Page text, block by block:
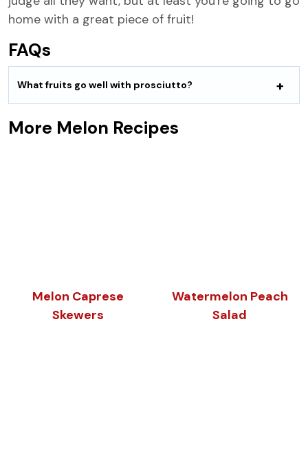
home with a great piece of fruit!
FAQs
What fruits go well with prosciutto?
More Melon Recipes
Melon Caprese
Skewers
Watermelon Peach
Salad